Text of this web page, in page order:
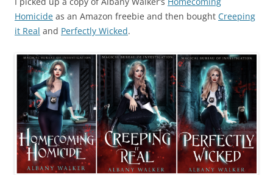
Homicide as an Amazon freebie and then bought Creeping
it Real and Perfectly Wicked.